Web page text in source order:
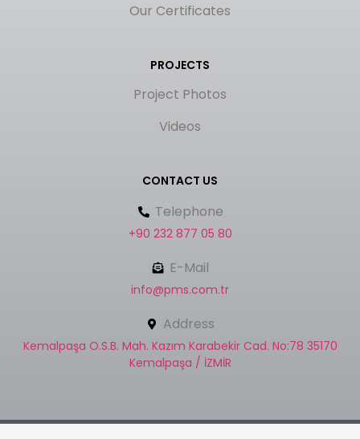
Our Certificates
PROJECTS
Project Photos
Videos
CONTACT US
Telephone
+90 232 877 05 80
E-Mail
info@pms.com.tr
Address
Kemalpaşa O.S.B. Mah. Kazım Karabekir Cad. No:78 35170
Kemalpaşa / İZMİR